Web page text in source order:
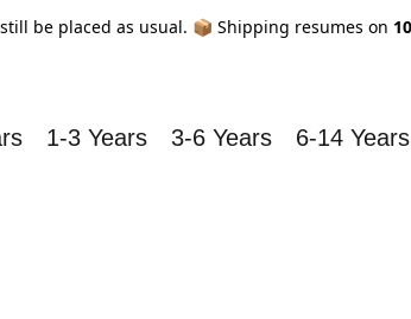
be placed as usual. 📦 Shipping resumes on
1-3 Years 3-6 Years 6-14 Years